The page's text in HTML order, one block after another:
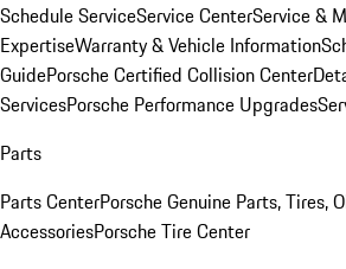
Schedule ServiceService CenterService &
ExpertiseWarranty & Vehicle Information
GuidePorsche Certified Collision Center
ServicesPorsche Performance Upgrades
Parts
Parts CenterPorsche Genuine Parts, Tires,
AccessoriesPorsche Tire Center